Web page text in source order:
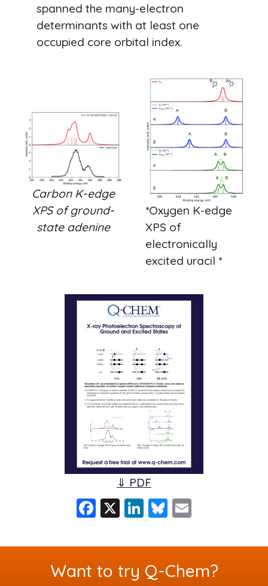
spanned the many-electron
determinants with at least one
occupied core orbital index.
Carbon K-edge
XPS of ground-
state adenine
*Oxygen K-edge
XPS of
electronically
excited uracil *
⇓ PDF
F
a
c
e
X Li
n
k
e
Bl
u
e
s
ai
l
Want to try Q-Chem?